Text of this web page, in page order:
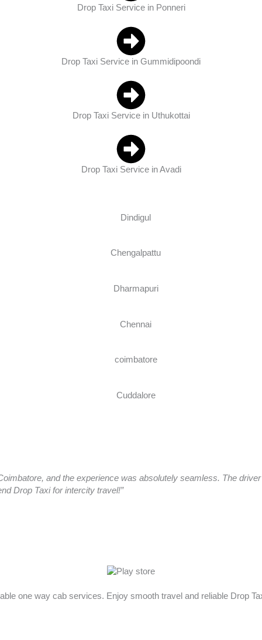
Drop Taxi Service in Ponneri
Drop Taxi Service in Gummidipoondi
Drop Taxi Service in Uthukottai
Drop Taxi Service in Avadi
and the experience was absolutely seamless. The
Drop Taxi for intercity travel!”
one way cab services. Enjoy smooth travel and reliable Drop